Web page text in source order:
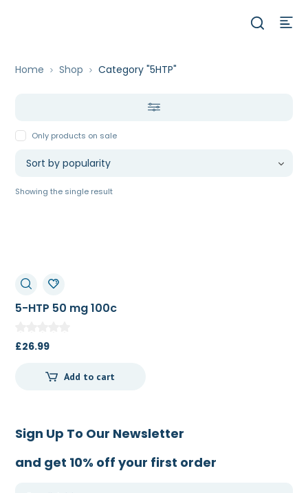
Home Shop Category "5HTP"
Only products on sale
Showing the single result
5-HTP 50 mg 100c
£26.99
Add to cart
Sign Up To Our Newsletter
and get 10% off your first order